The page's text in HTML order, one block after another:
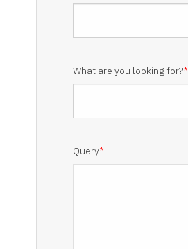
What are you looking for?*
Query*